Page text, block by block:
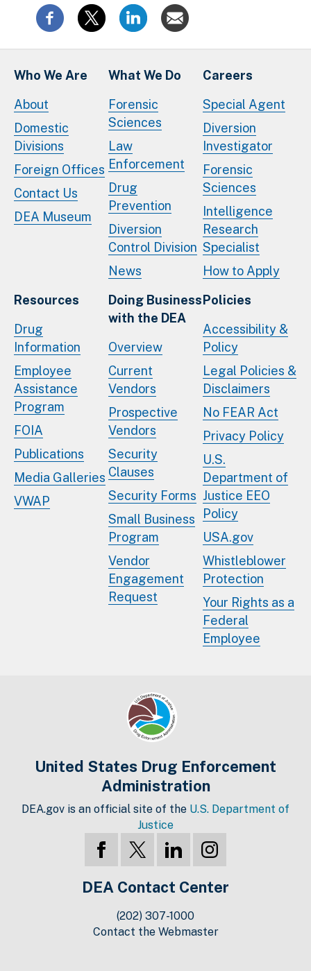
Who We Are
About
Domestic
Divisions
Foreign Offices
Contact Us
DEA Museum
What We Do
Forensic
Sciences
Law
Enforcement
Drug
Prevention
Diversion
Control Division
News
Careers
Special Agent
Diversion
Investigator
Forensic
Sciences
Intelligence
Research
Specialist
How to Apply
Resources
Drug
Information
Employee
Assistance
Program
FOIA
Publications
Media Galleries
VWAP
Doing Business
with the DEA
Overview
Current
Vendors
Prospective
Vendors
Security
Clauses
Security Forms
Small Business
Program
Vendor
Engagement
Request
Policies
Accessibility &
Policy
Legal Policies &
Disclaimers
No FEAR Act
Privacy Policy
U.S.
Department of
Justice EEO
Policy
USA.gov
Whistleblower
Protection
Your Rights as a
Federal
Employee
United States Drug Enforcement
Administration
DEA.gov is an official site of the U.S. Department of
Justice
DEA Contact Center
(202) 307-1000
Contact the Webmaster